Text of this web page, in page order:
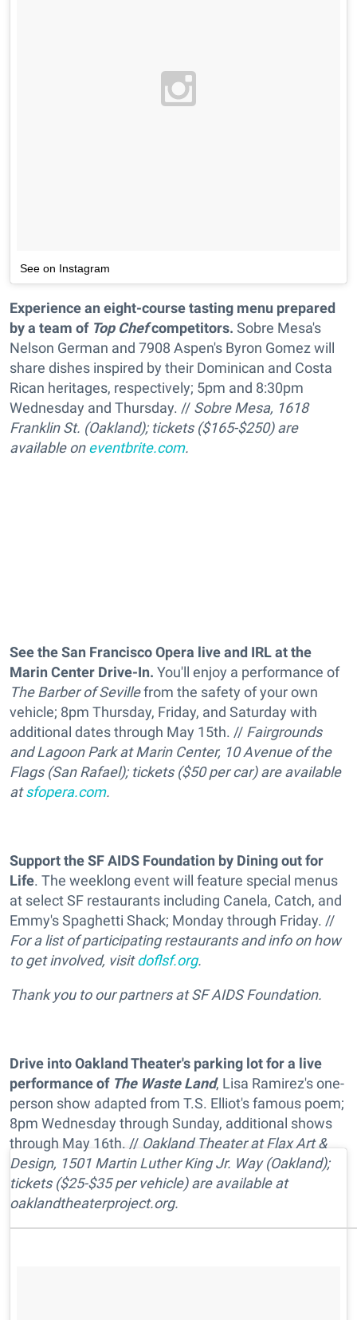
See on Instagram
Experience an eight-course tasting menu prepared
by a team of Top Chefcompetitors. Sobre Mesa's
Nelson German and 7908 Aspen's Byron Gomez will
share dishes inspired by their Dominican and Costa
Rican heritages, respectively; 5pm and 8:30pm
Wednesday and Thursday. // Sobre Mesa, 1618
Franklin St. (Oakland); tickets ($165-$250) are
available oneventbrite.com.
See the San Francisco Opera live and IRLat the
Marin Center Drive-In. You'll enjoy a performance of
The Barber of Sevillefrom the safety of your own
vehicle; 8pm Thursday, Friday, and Saturday with
additional dates through May 15th. // Fairgrounds
and Lagoon Park at Marin Center, 10 Avenue of the
Flags (San Rafael); tickets ($50 per car) are available
atsfopera.com.
Support the SF AIDS Foundation by Dining out for
Life. The weeklong event will feature special menus
at select SF restaurants including Canela, Catch, and
Emmy's Spaghetti Shack; Monday through Friday. //
For a list of participating restaurants and info on how
to get involved, visitdoflsf.org.
Thank you to our partners at SF AIDS Foundation.
Drive into Oakland Theater's parking lot for a live
performance of The Waste Land, Lisa Ramirez's one-
person show adapted from T.S. Elliot's famous poem;
8pm Wednesday through Sunday, additional shows
through May 16th. // Oakland Theater at Flax Art &
Design, 1501 Martin Luther King Jr. Way (Oakland);
tickets ($25-$35 per vehicle) are available at
oaklandtheaterproject.org.